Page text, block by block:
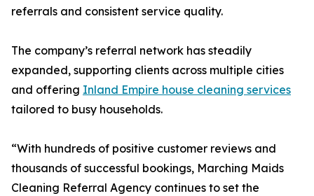
referrals and consistent service quality.
The company’s referral network has steadily
expanded, supporting clients across multiple cities
and offering Inland Empire house cleaning services
tailored to busy households.
“With hundreds of positive customer reviews and
thousands of successful bookings, Marching Maids
Cleaning Referral Agency continues to set the